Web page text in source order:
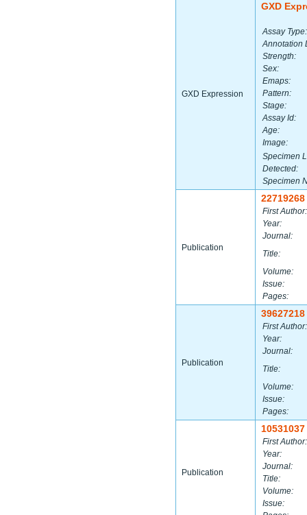
GXD Expression
GXD
Assay Type:
Annotation
Strength:
Sex:
Emaps:
Pattern:
Stage:
Assay Id:
Age:
Image:
Specimen
Detected:
Specimen
Publication
22719268
First Author:
Year:
Journal:
Title:
Volume:
Issue:
Pages:
Publication
39627218
First Author:
Year:
Journal:
Title:
Volume:
Issue:
Pages:
Publication
10531037
First Author:
Year:
Journal:
Title:
Volume:
Issue: